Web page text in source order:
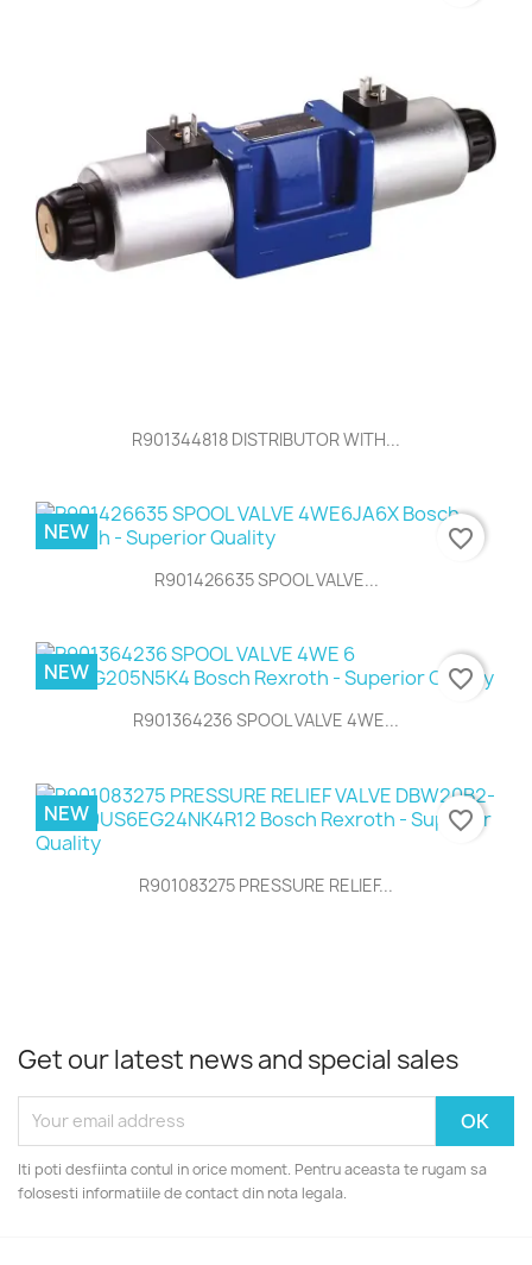
R901344818 DISTRIBUTOR WITH...
R901426635 SPOOL VALVE...
NEW favorite_border
R901364236 SPOOL VALVE 4WE...
NEW favorite_border
R901083275 PRESSURE RELIEF...
NEW favorite_border
Get our latest news and special sales
Iti poti desfiinta contul in orice moment. Pentru aceasta te rugam sa
folosesti informatiile de contact din nota legala.